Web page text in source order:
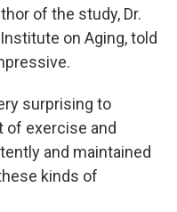
of the study, Dr.
on Aging, told
surprising to
of exercise and
and maintained
kinds of